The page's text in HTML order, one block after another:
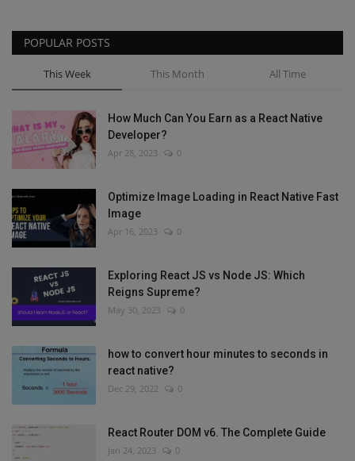
POPULAR POSTS
This Week This Month All Time
How Much Can You Earn as a React Native
Developer?
Apr 28, 2023 0
Optimize Image Loading in React Native Fast
Image
Apr 16, 2023 0
Exploring React JS vs Node JS: Which
Reigns Supreme?
May 30, 2023 0
how to convert hour minutes to seconds in
react native?
Dec 29, 2022 0
React Router DOM v6. The Complete Guide
Jan 24, 2023 0